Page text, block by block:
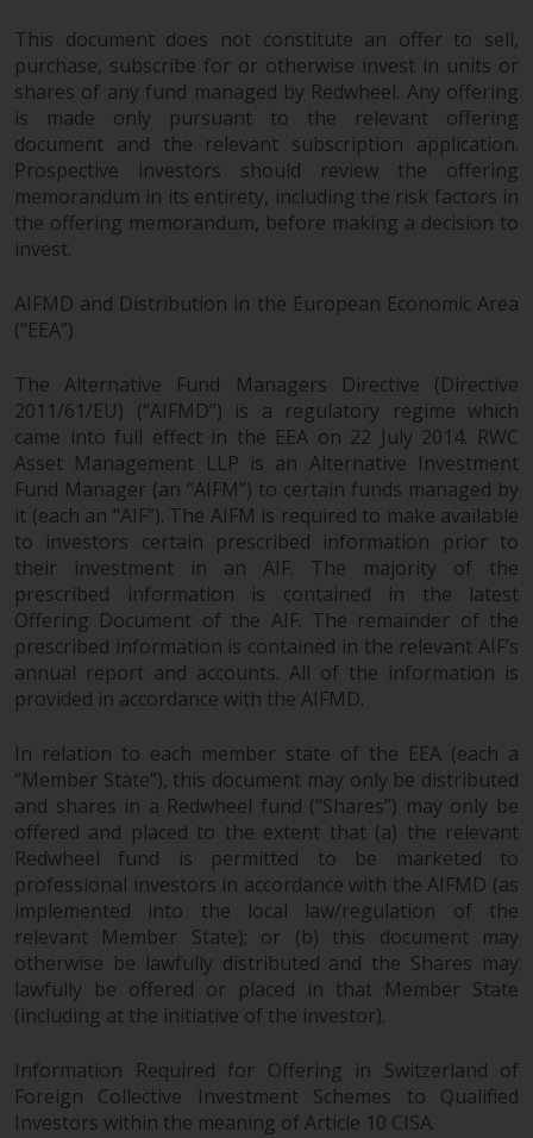
This document does not constitute an offer to sell,
purchase, subscribe for or otherwise invest in units or
shares of any fund managed by Redwheel. Any offering
is made only pursuant to the relevant offering
document and the relevant subscription application.
Prospective investors should review the offering
memorandum in its entirety, including the risk factors in
the offering memorandum, before making a decision to
invest.
AIFMD and Distribution in the European Economic Area
(“EEA”)
The Alternative Fund Managers Directive (Directive
2011/61/EU) (“AIFMD”) is a regulatory regime which
came into full effect in the EEA on 22 July 2014. RWC
Asset Management LLP is an Alternative Investment
Fund Manager (an “AIFM”) to certain funds managed by
it (each an “AIF”). The AIFM is required to make available
to investors certain prescribed information prior to
their investment in an AIF. The majority of the
prescribed information is contained in the latest
Offering Document of the AIF. The remainder of the
prescribed information is contained in the relevant AIF’s
annual report and accounts. All of the information is
provided in accordance with the AIFMD.
In relation to each member state of the EEA (each a
“Member State”), this document may only be distributed
and shares in a Redwheel fund (“Shares”) may only be
offered and placed to the extent that (a) the relevant
Redwheel fund is permitted to be marketed to
professional investors in accordance with the AIFMD (as
implemented into the local law/regulation of the
relevant Member State); or (b) this document may
otherwise be lawfully distributed and the Shares may
lawfully be offered or placed in that Member State
(including at the initiative of the investor).
Information Required for Offering in Switzerland of
Foreign Collective Investment Schemes to Qualified
Investors within the meaning of Article 10 CISA.